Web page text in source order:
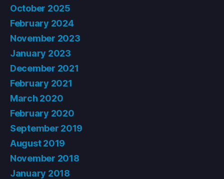
October 2025
February 2024
November 2023
January 2023
December 2021
February 2021
March 2020
February 2020
September 2019
August 2019
November 2018
January 2018